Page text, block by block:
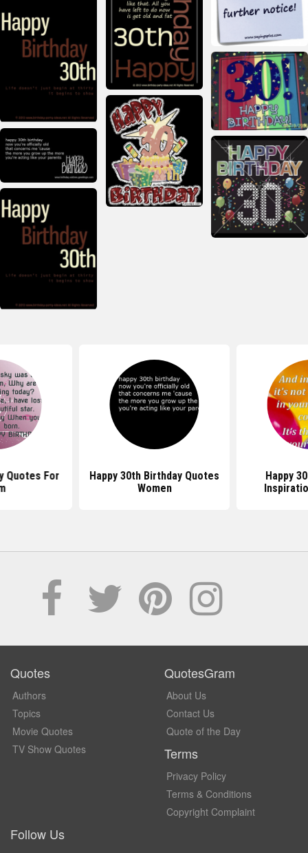
Quotes For
Happy 30th Birthday Quotes
Women
Happy
Quotes
Authors
Topics
Movie Quotes
TV Show Quotes
QuotesGram
About Us
Contact Us
Quote of the Day
Terms
Privacy Policy
Terms & Conditions
Copyright Complaint
Follow Us